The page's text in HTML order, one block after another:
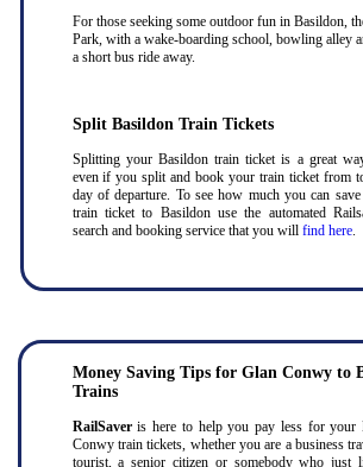
For those seeking some outdoor fun in Basildon,
Park, with a wake-boarding school, bowling alley
a short bus ride away.
Split Basildon Train Tickets
Splitting your Basildon train ticket is a great
even if you split and book your train ticket from
day of departure. To see how much you can
train ticket to Basildon use the automated
search and booking service that you will find here.
Money Saving Tips for Glan Conwy to
Trains
RailSaveris here to help you pay less for your
Conwy train tickets, whether you are a business
tourist, a senior citizen or somebody who just